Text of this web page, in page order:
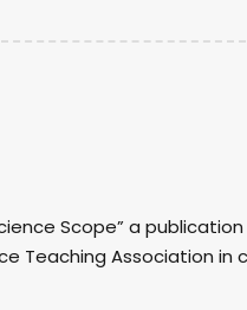
Scope” a
Teaching Association